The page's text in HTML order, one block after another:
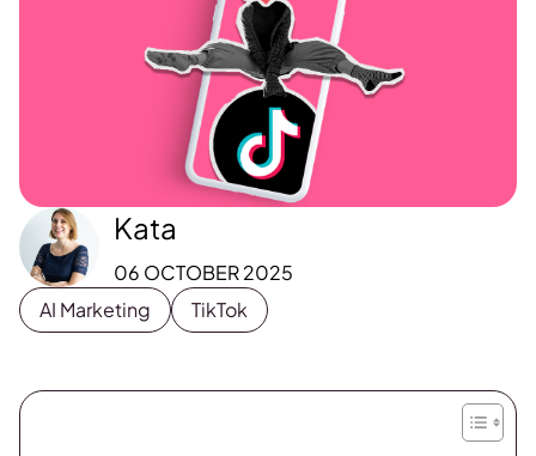
Kata
06 OCTOBER 2025
AI Marketing
TikTok